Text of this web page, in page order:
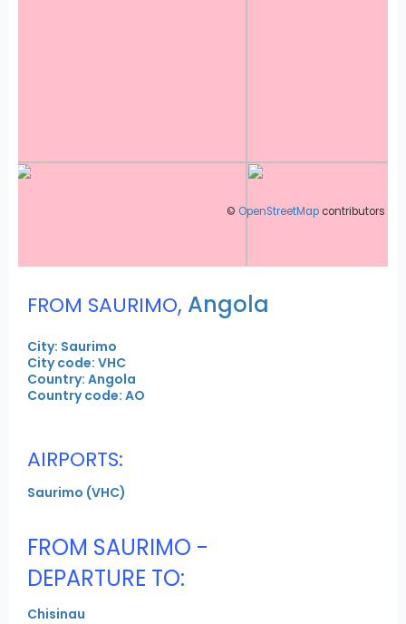
© OpenStreetMap contributors
FROM SAURIMO, Angola
City: Saurimo
City code: VHC
Country: Angola
Country code: AO
AIRPORTS:
Saurimo (VHC)
FROM SAURIMO -
DEPARTURE TO:
Chisinau